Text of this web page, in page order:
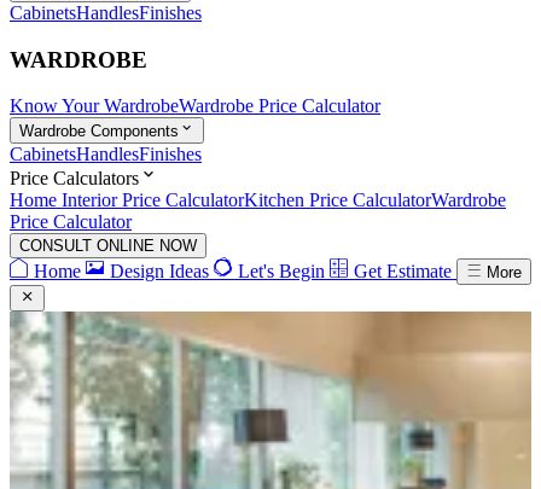
CabinetsHandlesFinishes
WARDROBE
Know Your WardrobeWardrobe Price Calculator
Wardrobe Components
CabinetsHandlesFinishes
Price Calculators
Home Interior Price CalculatorKitchen Price CalculatorWardrobe
Price Calculator
CONSULT ONLINE NOW
Home Design Ideas Let's Begin Get Estimate More